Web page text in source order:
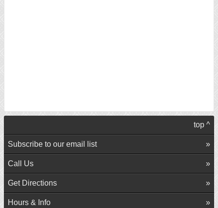
top ^
Subscribe to our email list
Call Us
Get Directions
Hours & Info